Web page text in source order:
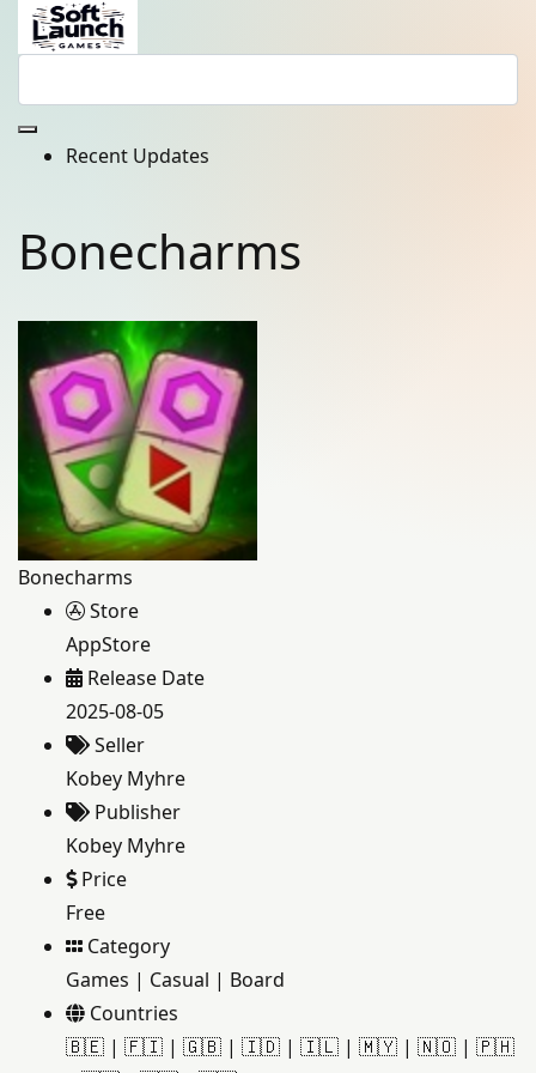
Recent Updates
Bonecharms
Bonecharms
Store
AppStore
Release Date
2025-08-05
Seller
Kobey Myhre
Publisher
Kobey Myhre
Price
Free
Category
Games | Casual | Board
Countries
🇧🇪 | 🇫🇮 | 🇬🇧 | 🇮🇩 | 🇮🇱 | 🇲🇾 | 🇳🇴 | 🇵🇭